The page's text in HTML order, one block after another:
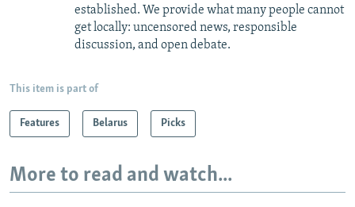
established. We provide what many people cannot
get locally: uncensored news, responsible
discussion, and open debate.
This item is part of
Features Belarus Picks
More to read and watch...